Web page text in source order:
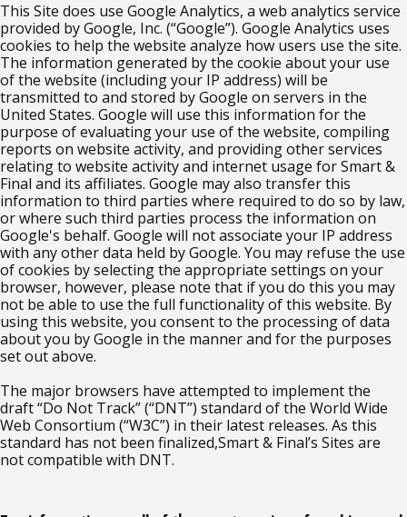
This Site does use Google Analytics, a web analytics service
provided by Google, Inc. (“Google”). Google Analytics uses
cookies to help the website analyze how users use the site.
The information generated by the cookie about your use
of the website (including your IP address) will be
transmitted to and stored by Google on servers in the
United States. Google will use this information for the
purpose of evaluating your use of the website, compiling
reports on website activity, and providing other services
relating to website activity and internet usage for Smart &
Final and its affiliates. Google may also transfer this
information to third parties where required to do so by law,
or where such third parties process the information on
Google's behalf. Google will not associate your IP address
with any other data held by Google. You may refuse the use
of cookies by selecting the appropriate settings on your
browser, however, please note that if you do this you may
not be able to use the full functionality of this website. By
using this website, you consent to the processing of data
about you by Google in the manner and for the purposes
set out above.
The major browsers have attempted to implement the
draft “Do Not Track” (“DNT”) standard of the World Wide
Web Consortium (“W3C”) in their latest releases. As this
standard has not been finalized,Smart & Final’s Sites are
not compatible with DNT.